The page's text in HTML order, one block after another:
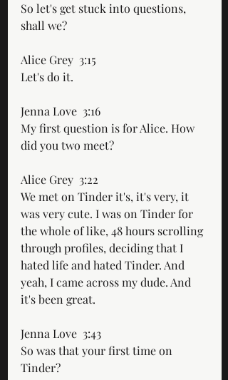
So let's get stuck into questions,
shall we?
Alice Grey  3:15
Let's do it.
Jenna Love  3:16
My first question is for Alice. How
did you two meet?
Alice Grey  3:22
We met on Tinder it's, it's very, it
was very cute. I was on Tinder for
the whole of like, 48 hours scrolling
through profiles, deciding that I
hated life and hated Tinder. And
yeah, I came across my dude. And
it's been great.
Jenna Love  3:43
So was that your first time on
Tinder?